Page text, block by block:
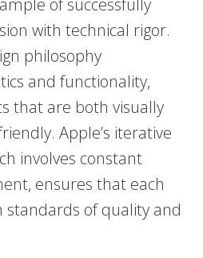
of successfully
with technical rigor.
philosophy
and functionality,
that are both visually
Apple’s iterative
involves constant
ensures that each
of quality and